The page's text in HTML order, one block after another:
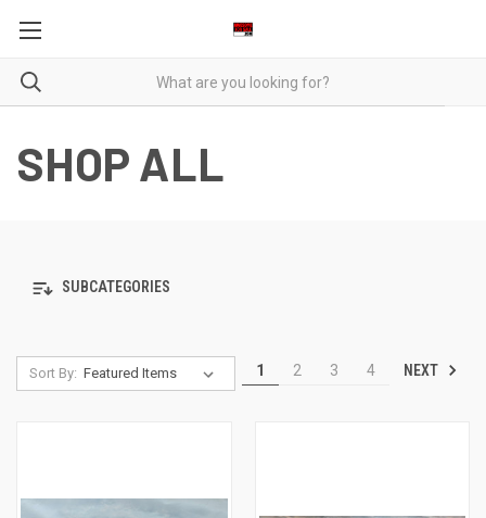
SHOP ALL
SUBCATEGORIES
Sort By: 1 2 3 4 NEXT